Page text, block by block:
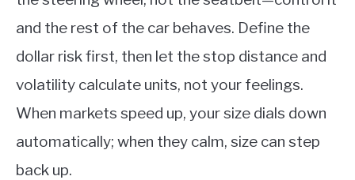
and the rest of the car behaves. Define the
dollar risk first, then let the stop distance and
volatility calculate units, not your feelings.
When markets speed up, your size dials down
automatically; when they calm, size can step
back up.